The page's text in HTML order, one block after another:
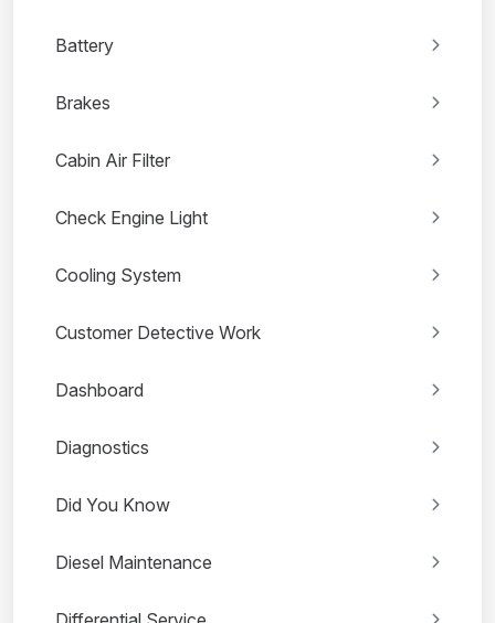
Battery
Brakes
Cabin Air Filter
Check Engine Light
Cooling System
Customer Detective Work
Dashboard
Diagnostics
Did You Know
Diesel Maintenance